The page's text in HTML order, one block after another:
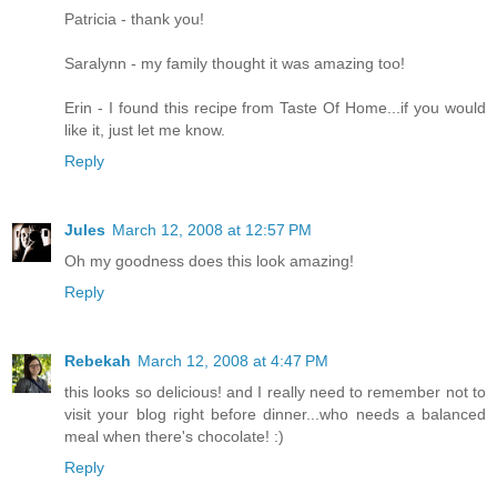
Patricia - thank you!
Saralynn - my family thought it was amazing too!
Erin - I found this recipe from Taste Of Home...if you would
like it, just let me know.
Reply
Jules March 12, 2008 at 12:57 PM
Oh my goodness does this look amazing!
Reply
Rebekah March 12, 2008 at 4:47 PM
this looks so delicious! and I really need to remember not to
visit your blog right before dinner...who needs a balanced
meal when there's chocolate! :)
Reply